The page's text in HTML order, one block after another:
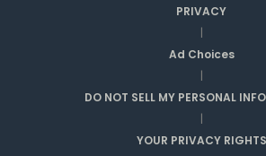
PRIVACY
|
Ad Choices
|
DO NOT SELL MY PERSONAL
|
YOUR PRIVACY RIGHTS